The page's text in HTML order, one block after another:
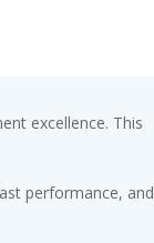
excellence. This
performance, and